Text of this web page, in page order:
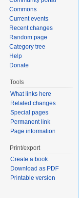
Commons
Current events
Recent changes
Random page
Category tree
Help
Donate
Tools
What links here
Related changes
Special pages
Permanent link
Page information
Print/export
Create a book
Download as PDF
Printable version